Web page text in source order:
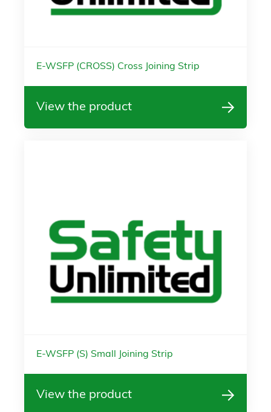
E-WSFP (CROSS) Cross Joining Strip
View the product
E-WSFP (S) Small Joining Strip
View the product